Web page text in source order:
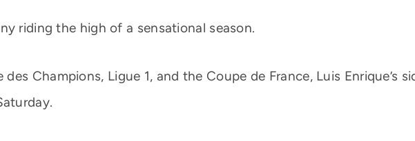
riding the high of a sensational season.
Champions, Ligue 1, and the Coupe de France, Luis Enrique’s